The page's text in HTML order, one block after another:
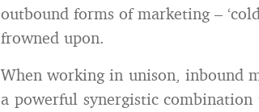
outbound forms of marketing –
frowned upon.
When working in unison, inbound
a powerful synergistic